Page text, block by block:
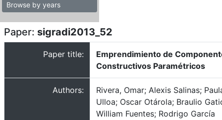
Browse by years
Paper: sigradi2013_52
Paper title:
Emprendimiento de
Constructivos Paramétricos
Authors:
Rivera, Omar; Alexis Salinas;
Ulloa; Oscar Otárola; Braulio
William Fuentes; Rodrigo García